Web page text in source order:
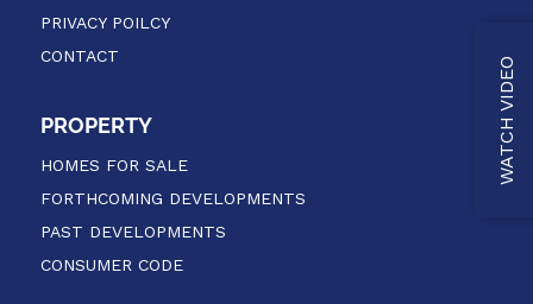
WATCH VIDEO
PRIVACY POILCY
CONTACT
PROPERTY
HOMES FOR SALE
FORTHCOMING DEVELOPMENTS
PAST DEVELOPMENTS
CONSUMER CODE